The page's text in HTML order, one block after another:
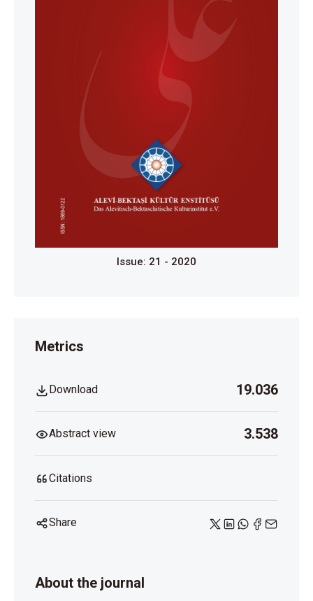
Issue: 21 - 2020
Metrics
Download 19.036
Abstract view 3.538
Citations
Share
About the journal